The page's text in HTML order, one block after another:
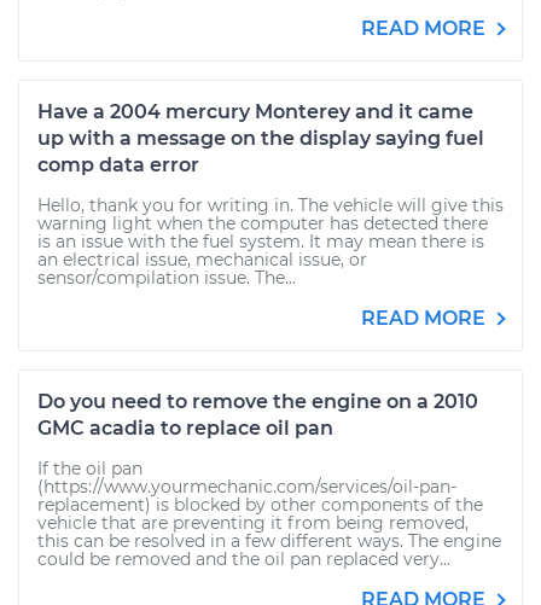
READ MORE
Have a 2004 mercury Monterey and it came
up with a message on the display saying fuel
comp data error
Hello, thank you for writing in. The vehicle will give this
warning light when the computer has detected there
is an issue with the fuel system. It may mean there is
an electrical issue, mechanical issue, or
sensor/compilation issue. The...
READ MORE
Do you need to remove the engine on a 2010
GMC acadia to replace oil pan
If the oil pan
(https://www.yourmechanic.com/services/oil-pan-
replacement) is blocked by other components of the
vehicle that are preventing it from being removed,
this can be resolved in a few different ways. The engine
could be removed and the oil pan replaced very...
READ MORE